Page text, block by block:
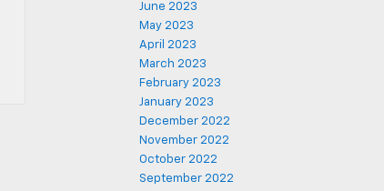
June 2023
May 2023
April 2023
March 2023
February 2023
January 2023
December 2022
November 2022
October 2022
September 2022